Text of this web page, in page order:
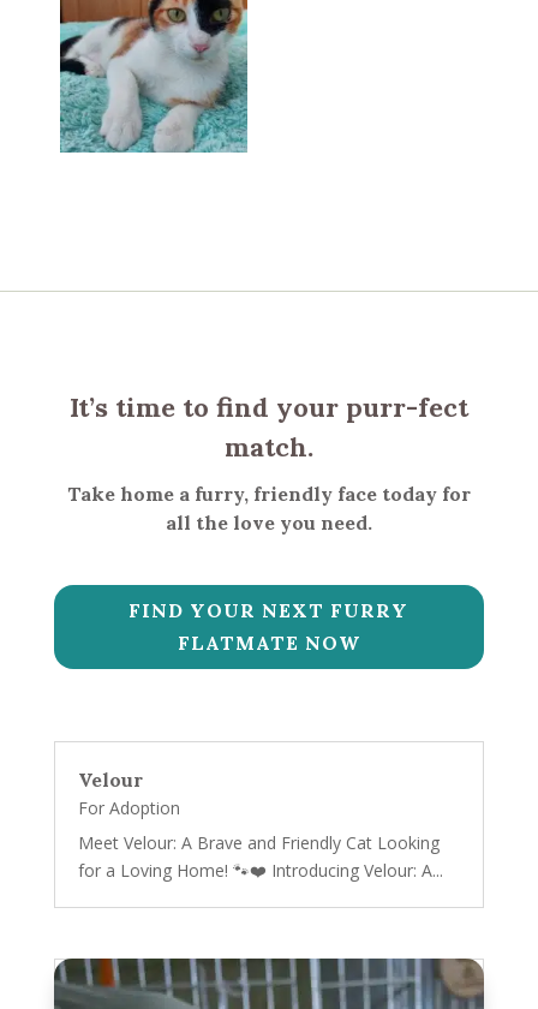
It’s time to find your purr-fect
match.
Take home a furry, friendly face today for
all the love you need.
FIND YOUR NEXT FURRY
FLATMATE NOW
Velour
For Adoption
Meet Velour: A Brave and Friendly Cat Looking
for a Loving Home! 🐾❤️ Introducing Velour: A...